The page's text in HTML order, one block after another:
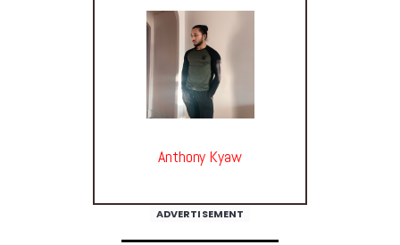
Anthony Kyaw
ADVERTISEMENT